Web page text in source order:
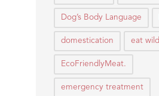
Dog’s Body Language
domestication eat wild
EcoFriendlyMeat.
emergency treatment